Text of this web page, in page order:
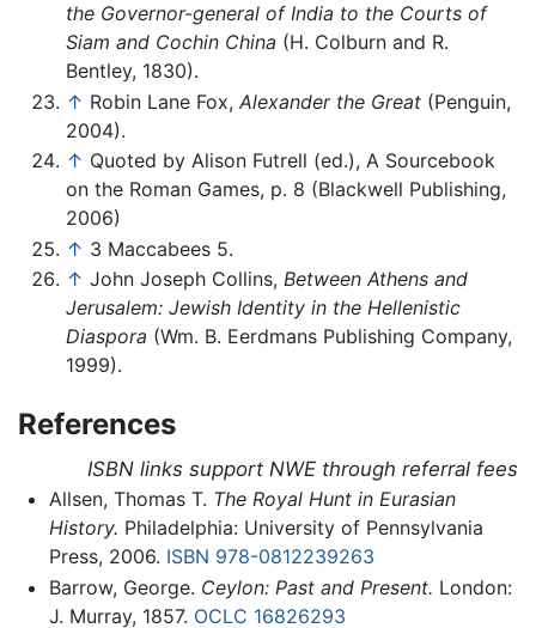
the Governor-general of India to the Courts of
Siam and Cochin China (H. Colburn and R.
Bentley, 1830).
↑ Robin Lane Fox, Alexander the Great (Penguin,
2004).
↑ Quoted by Alison Futrell (ed.), A Sourcebook
on the Roman Games, p. 8 (Blackwell Publishing,
2006)
↑ 3 Maccabees 5.
↑ John Joseph Collins, Between Athens and
Jerusalem: Jewish Identity in the Hellenistic
Diaspora (Wm. B. Eerdmans Publishing Company,
1999).
References
ISBN links support NWE through referral fees
Allsen, Thomas T. The Royal Hunt in Eurasian
History. Philadelphia: University of Pennsylvania
Press, 2006. ISBN 978-0812239263
Barrow, George. Ceylon: Past and Present. London:
J. Murray, 1857. OCLC 16826293